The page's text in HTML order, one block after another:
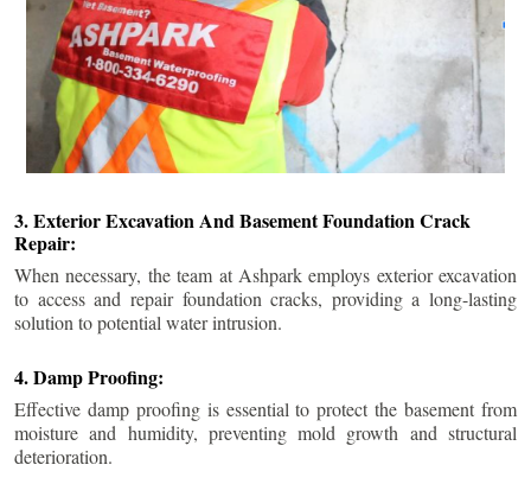
3. Exterior Excavation And Basement Foundation Crack
Repair:
When necessary, the team at Ashpark employs exterior excavation
to access and repair foundation cracks, providing a long-lasting
solution to potential water intrusion.
4. Damp Proofing:
Effective damp proofing is essential to protect the basement from
moisture and humidity, preventing mold growth and structural
deterioration.